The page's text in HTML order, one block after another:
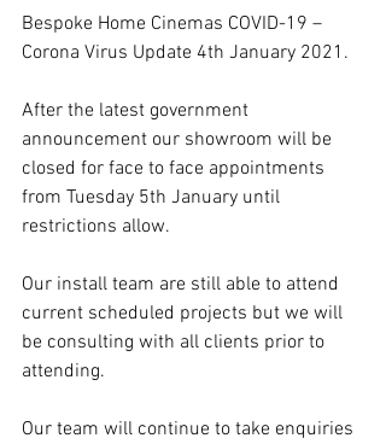
Bespoke Home Cinemas COVID-19 –
Corona Virus Update 4th January 2021.
After the latest government
announcement our showroom will be
closed for face to face appointments
from Tuesday 5th January until
restrictions allow.
Our install team are still able to attend
current scheduled projects but we will
be consulting with all clients prior to
attending.
Our team will continue to take enquiries